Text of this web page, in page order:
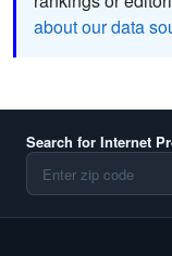
about our data
Search for Internet